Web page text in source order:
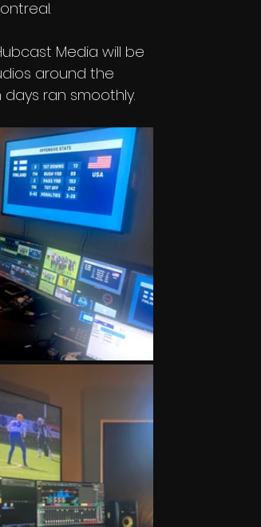
Media will be
around the
ran smoothly.